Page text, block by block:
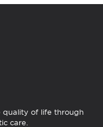
quality of life through
care.